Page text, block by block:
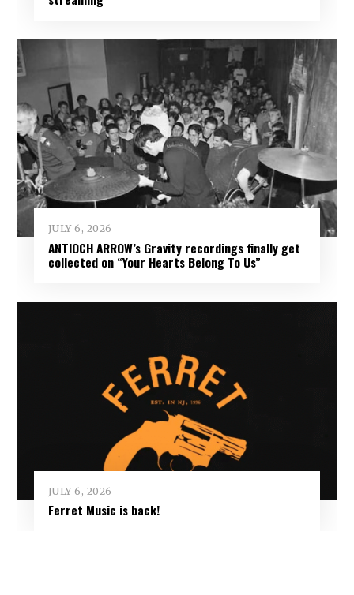
JULY 6, 2026
ANTIOCH ARROW’s Gravity recordings finally get
collected on “Your Hearts Belong To Us”
JULY 6, 2026
Ferret Music is back!